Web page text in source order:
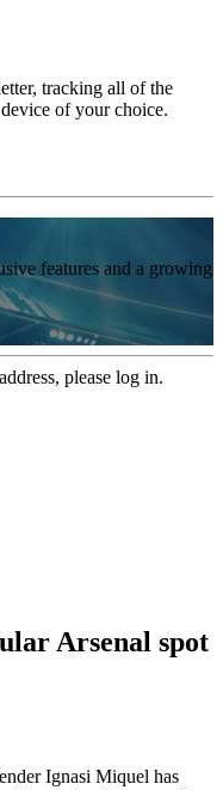
tracking all of the
of your choice.
features and a growing
please log in.
Arsenal spot
Ignasi Miquel has